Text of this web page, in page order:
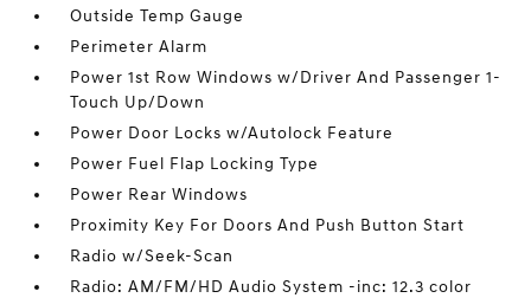
Outside Temp Gauge
Perimeter Alarm
Power 1st Row Windows w/Driver And Passenger 1-
Touch Up/Down
Power Door Locks w/Autolock Feature
Power Fuel Flap Locking Type
Power Rear Windows
Proximity Key For Doors And Push Button Start
Radio w/Seek-Scan
Radio: AM/FM/HD Audio System -inc: 12.3 color